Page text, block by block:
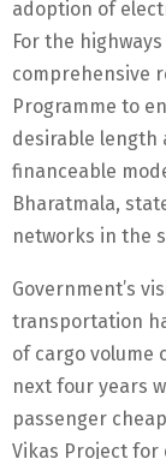
adoption of
For the
comprehensive
Programme to
desirable length
financeable
Bharatmala,
networks in the
Government’s
transportation
of cargo volume
next four years
passenger
Vikas Project